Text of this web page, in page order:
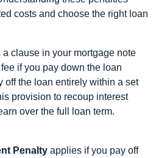
costs and choose the right loan
a clause in your mortgage note
if you pay down the loan
off the loan entirely within a set
provision to recoup interest
over the full loan term.
Penalty applies if you pay off